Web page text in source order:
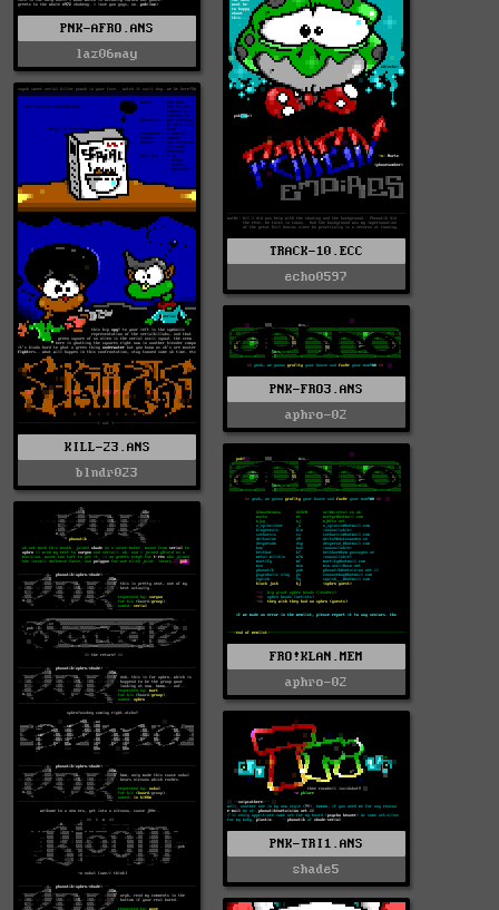
PNK-AFRO.ANS
laz06may
TRACK-10.ECC
echo0597
KILL-23.ANS
blndr023
PNK-FRO3.ANS
aphro-02
FRO!KLAN.MEM
aphro-02
PNK-TRI1.ANS
shade5